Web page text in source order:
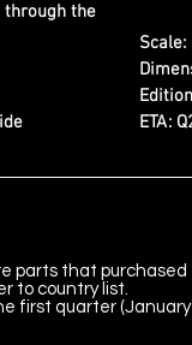
through the
ETA:
parts that purchased
to country list.
first quarter